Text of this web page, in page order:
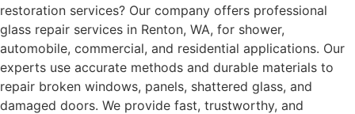
restoration services? Our company offers professional
glass repair services in Renton, WA, for shower,
automobile, commercial, and residential applications. Our
experts use accurate methods and durable materials to
repair broken windows, panels, shattered glass, and
damaged doors. We provide fast, trustworthy, and